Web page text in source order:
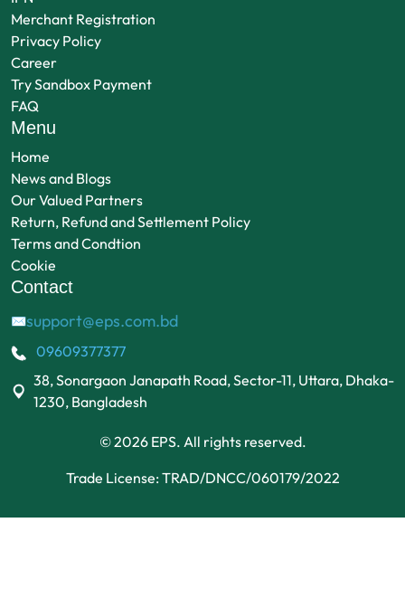
Merchant Registration
Privacy Policy
Career
Try Sandbox Payment
FAQ
Menu
Home
News and Blogs
Our Valued Partners
Return, Refund and Settlement Policy
Terms and Condtion
Cookie
Contact
✉support@eps.com.bd
09609377377
38, Sonargaon Janapath Road, Sector-11, Uttara, Dhaka-
1230, Bangladesh
© 2026 EPS. All rights reserved.
Trade License: TRAD/DNCC/060179/2022